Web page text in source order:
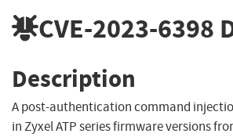
CVE-2023-6398
Description
A post-authentication command
in Zyxel ATP series firmware versions